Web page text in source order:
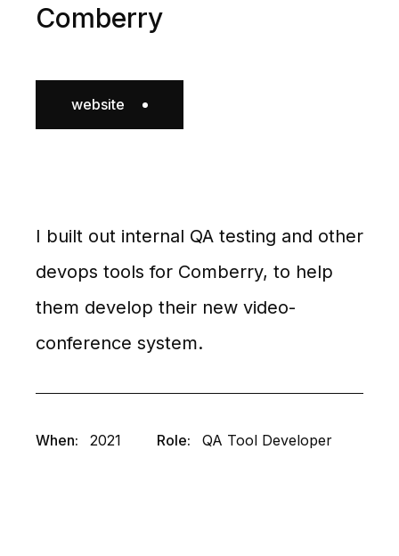
Comberry
website
I built out internal QA testing and other
devops tools for Comberry, to help
them develop their new video-
conference system.
When: 2021 Role: QA Tool Developer